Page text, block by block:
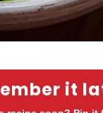
it